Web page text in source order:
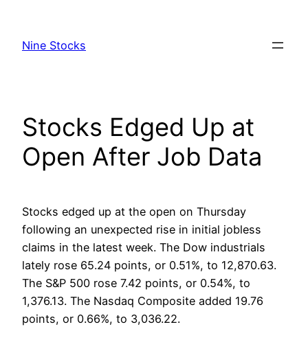
content
Nine Stocks
Stocks Edged Up at
Open After Job Data
Stocks edged up at the open on Thursday
following an unexpected rise in initial jobless
claims in the latest week. The Dow industrials
lately rose 65.24 points, or 0.51%, to 12,870.63.
The S&P 500 rose 7.42 points, or 0.54%, to
1,376.13. The Nasdaq Composite added 19.76
points, or 0.66%, to 3,036.22.